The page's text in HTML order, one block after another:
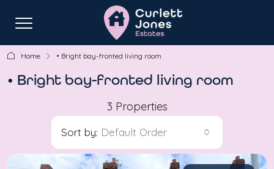
Home • Bright bay-fronted living room
• Bright bay-fronted living room
3 Properties
Sort by: Default Order